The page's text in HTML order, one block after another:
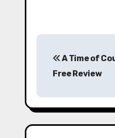
P
t
n
A Time of
Free Review